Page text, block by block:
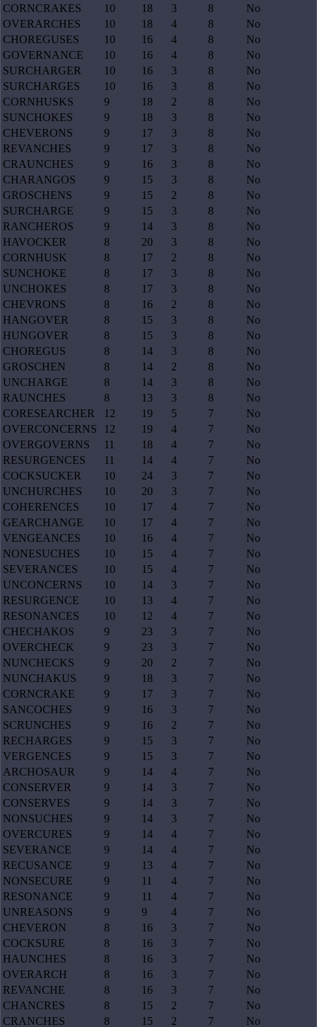
CORNCRAKES
10 18 3 8
No
OVERARCHES
10 18 4 8
No
CHOREGUSES
10 16 4 8
No
GOVERNANCE
10 16 4 8
No
SURCHARGER
10 16 3 8
No
SURCHARGES
10 16 3 8
No
CORNHUSKS
9 18 2 8
No
SUNCHOKES
9 18 3 8
No
CHEVERONS
9 17 3 8
No
REVANCHES
9 17 3 8
No
CRAUNCHES
9 16 3 8
No
CHARANGOS
9 15 3 8
No
GROSCHENS
9 15 2 8
No
SURCHARGE
9 15 3 8
No
RANCHEROS
9 14 3 8
No
HAVOCKER
8 20 3 8
No
CORNHUSK
8 17 2 8
No
SUNCHOKE
8 17 3 8
No
UNCHOKES
8 17 3 8
No
CHEVRONS
8 16 2 8
No
HANGOVER
8 15 3 8
No
HUNGOVER
8 15 3 8
No
CHOREGUS
8 14 3 8
No
GROSCHEN
8 14 2 8
No
UNCHARGE
8 14 3 8
No
RAUNCHES
8 13 3 8
No
CORESEARCHER
12 19 5 7
No
OVERCONCERNS
12 19 4 7
No
OVERGOVERNS
11 18 4 7
No
RESURGENCES
11 14 4 7
No
COCKSUCKER
10 24 3 7
No
UNCHURCHES
10 20 3 7
No
COHERENCES
10 17 4 7
No
GEARCHANGE
10 17 4 7
No
VENGEANCES
10 16 4 7
No
NONESUCHES
10 15 4 7
No
SEVERANCES
10 15 4 7
No
UNCONCERNS
10 14 3 7
No
RESURGENCE
10 13 4 7
No
RESONANCES
10 12 4 7
No
CHECHAKOS
9 23 3 7
No
OVERCHECK
9 23 3 7
No
NUNCHECKS
9 20 2 7
No
NUNCHAKUS
9 18 3 7
No
CORNCRAKE
9 17 3 7
No
SANCOCHES
9 16 3 7
No
SCRUNCHES
9 16 2 7
No
RECHARGES
9 15 3 7
No
VERGENCES
9 15 3 7
No
ARCHOSAUR
9 14 4 7
No
CONSERVER
9 14 3 7
No
CONSERVES
9 14 3 7
No
NONSUCHES
9 14 3 7
No
OVERCURES
9 14 4 7
No
SEVERANCE
9 14 4 7
No
RECUSANCE
9 13 4 7
No
NONSECURE
9 11 4 7
No
RESONANCE
9 11 4 7
No
UNREASONS
9 9 4 7
No
CHEVERON
8 16 3 7
No
COCKSURE
8 16 3 7
No
HAUNCHES
8 16 3 7
No
OVERARCH
8 16 3 7
No
REVANCHE
8 16 3 7
No
CHANCRES
8 15 2 7
No
CRANCHES
8 15 2 7 No